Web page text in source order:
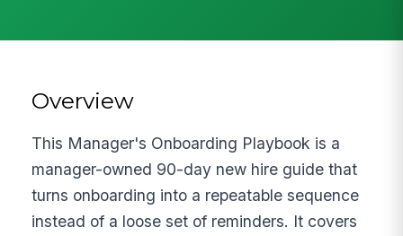
Overview
This Manager's Onboarding Playbook is a
manager-owned 90-day new hire guide that
turns onboarding into a repeatable sequence
instead of a loose set of reminders. It covers